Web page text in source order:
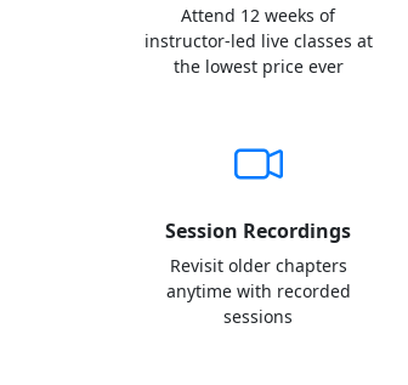
Attend 12 weeks of
instructor-led live classes at
the lowest price ever
Session Recordings
Revisit older chapters
anytime with recorded
sessions